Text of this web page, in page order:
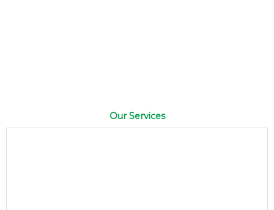
Our Services